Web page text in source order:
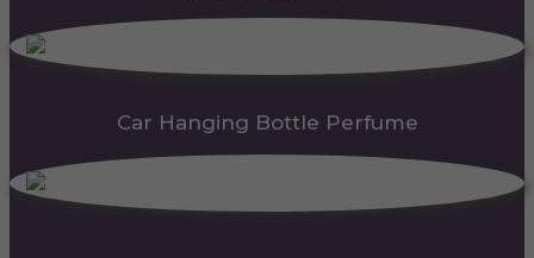
Car Hanging Bottle Perfume